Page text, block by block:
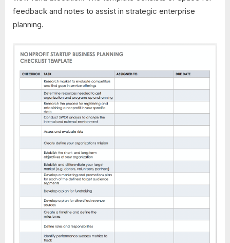
feedback and notes to assist in strategic enterprise
planning.